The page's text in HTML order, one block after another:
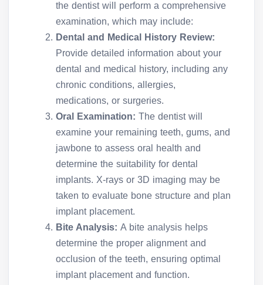
the dentist will perform a comprehensive
examination, which may include:
Dental and Medical History Review:
Provide detailed information about your
dental and medical history, including any
chronic conditions, allergies,
medications, or surgeries.
Oral Examination: The dentist will
examine your remaining teeth, gums, and
jawbone to assess oral health and
determine the suitability for dental
implants. X-rays or 3D imaging may be
taken to evaluate bone structure and plan
implant placement.
Bite Analysis: A bite analysis helps
determine the proper alignment and
occlusion of the teeth, ensuring optimal
implant placement and function.